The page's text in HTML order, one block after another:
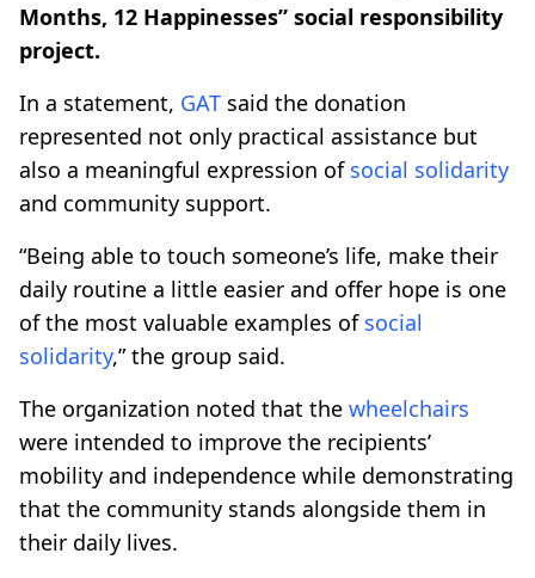
Months, 12 Happinesses” social responsibility
project.
In a statement, GAT said the donation
represented not only practical assistance but
also a meaningful expression of social solidarity
and community support.
“Being able to touch someone’s life, make their
daily routine a little easier and offer hope is one
of the most valuable examples of social
solidarity,” the group said.
The organization noted that the wheelchairs
were intended to improve the recipients’
mobility and independence while demonstrating
that the community stands alongside them in
their daily lives.